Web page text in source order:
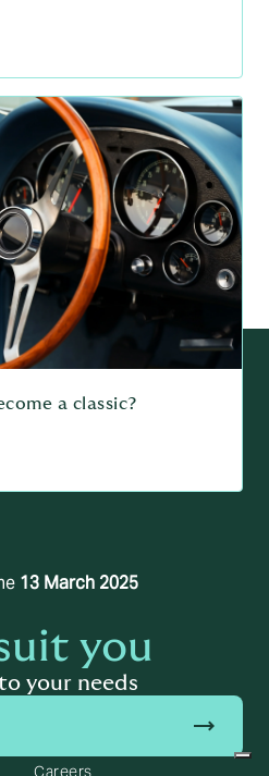
a classic?
13 March 2025
you
your needs
trending_flat
Careers